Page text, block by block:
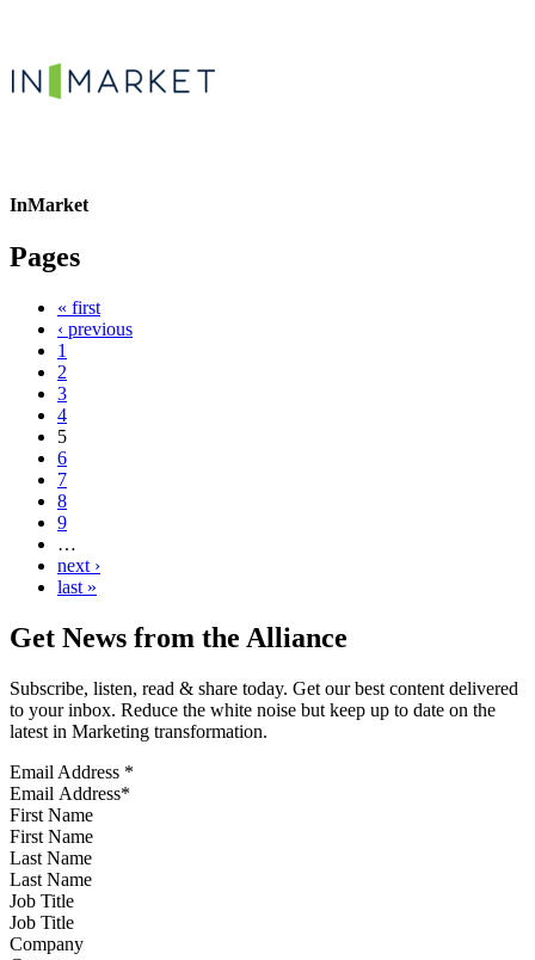
InMarket
Pages
« first
‹ previous
1
2
3
4
5
6
7
8
9
…
next ›
last »
Get News from the Alliance
Subscribe, listen, read & share today. Get our best content delivered
to your inbox. Reduce the white noise but keep up to date on the
latest in Marketing transformation.
Email Address *
First Name
Last Name
Job Title
Company